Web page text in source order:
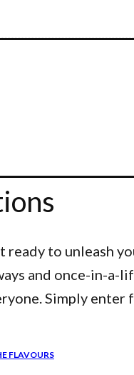
ready to unleash
and once-in-a-
Simply